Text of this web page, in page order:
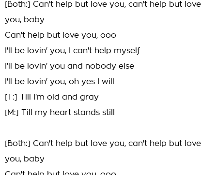
[Both:] Can't help but love you, can't help but love
you, baby
Can't help but love you, ooo
I'll be lovin' you, I can't help myself
I'll be lovin' you and nobody else
I'll be lovin' you, oh yes I will
[T:] Till I'm old and gray
[M:] Till my heart stands still
[Both:] Can't help but love you, can't help but love
you, baby